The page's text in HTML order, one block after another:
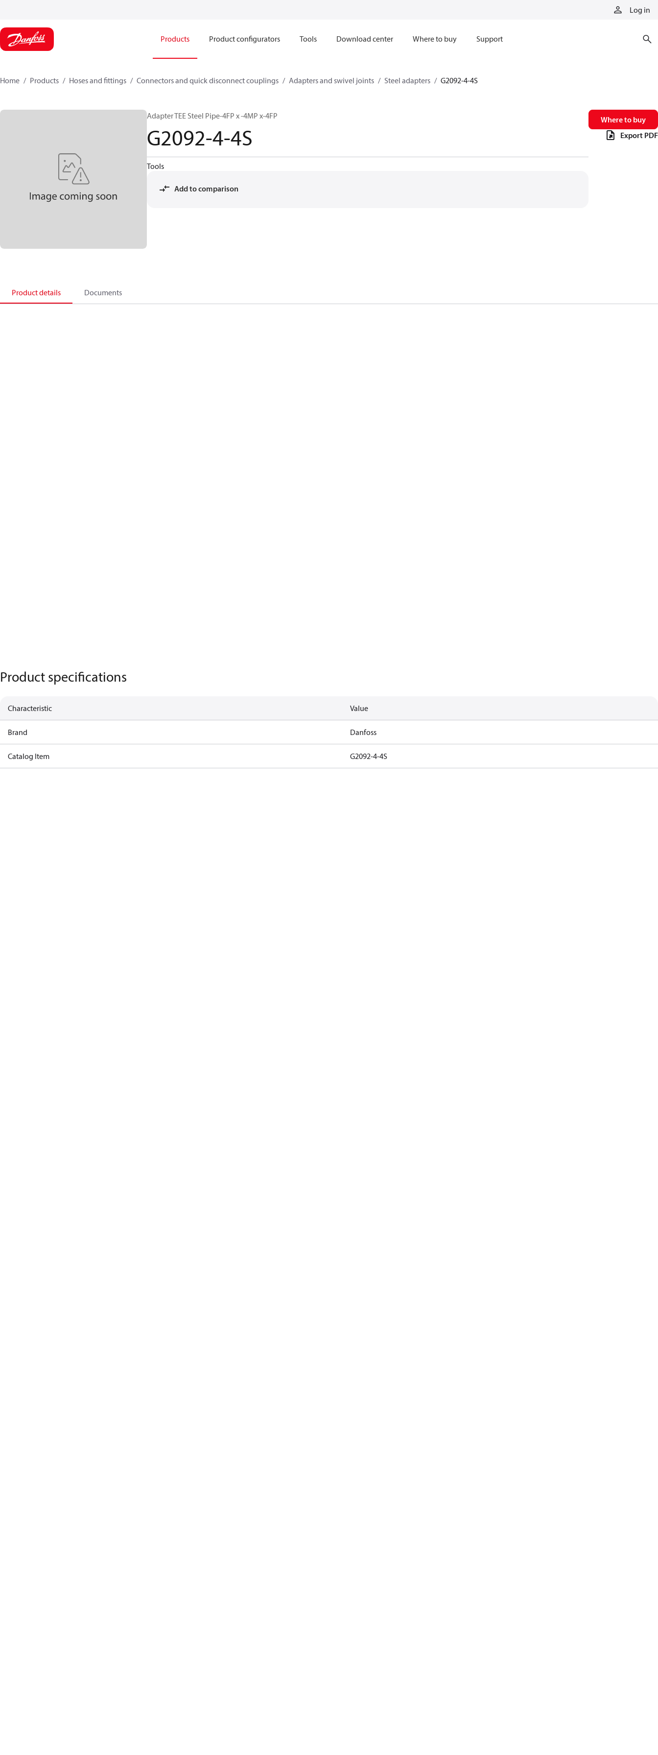
Log in
Products Product configurators Tools Download center Where to buy Support
Home Products Hoses and fittings Connectors and quick disconnect couplings Adapters and swivel joints Steel adapters G2092-4-4S
Adapter TEE Steel Pipe-4FP x -4MP x-4FP
G2092-4-4S
Tools
Add to comparison
Where to buy
Export PDF
Product details Documents
Product specifications
Characteristic Value
Brand Danfoss
Catalog Item G2092-4-4S